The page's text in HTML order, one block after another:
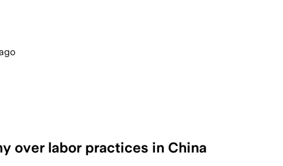
over labor practices in China